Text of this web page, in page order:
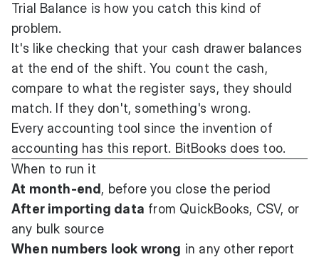
Trial Balance is how you catch this kind of
problem.
It's like checking that your cash drawer balances
at the end of the shift. You count the cash,
compare to what the register says, they should
match. If they don't, something's wrong.
Every accounting tool since the invention of
accounting has this report. BitBooks does too.
When to run it
At month-end , before you close the period
After importing data from QuickBooks, CSV, or
any bulk source
When numbers look wrong in any other report